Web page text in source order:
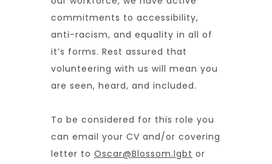
commitments to accessibility,
anti-racism, and equality in all of
it’s forms. Rest assured that
volunteering with us will mean you
are seen, heard, and included.
To be considered for this role you
can email your CV and/or covering
letter to Oscar@Blossom.lgbt or